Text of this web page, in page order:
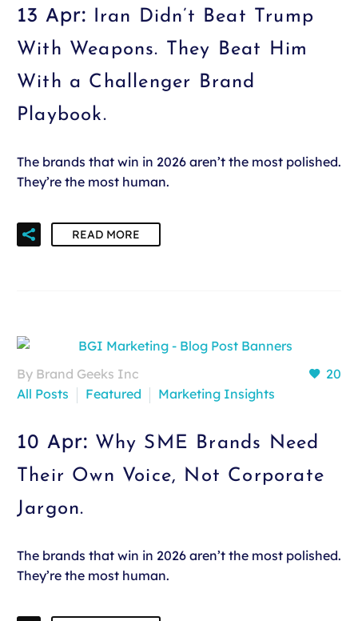
13 Apr: Iran Didn’t Beat Trump
With Weapons. They Beat Him
With a Challenger Brand
Playbook.
The brands that win in 2026 aren’t the most polished.
They’re the most human.
READ MORE
20
By Brand Geeks Inc
All Posts
Featured Marketing Insights
10 Apr: Why SME Brands Need
Their Own Voice, Not Corporate
Jargon.
The brands that win in 2026 aren’t the most polished.
They’re the most human.